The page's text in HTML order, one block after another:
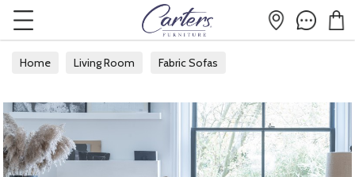
Home Living Room Fabric Sofas